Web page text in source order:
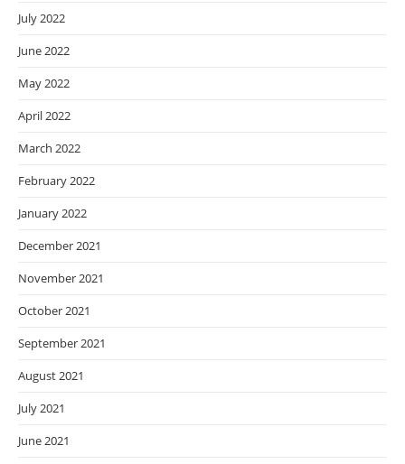
July 2022
June 2022
May 2022
April 2022
March 2022
February 2022
January 2022
December 2021
November 2021
October 2021
September 2021
August 2021
July 2021
June 2021